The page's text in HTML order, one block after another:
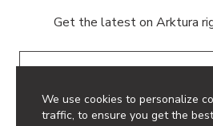
We use cookies to personalize
traffic, to ensure you get the
Get the latest on Arktura